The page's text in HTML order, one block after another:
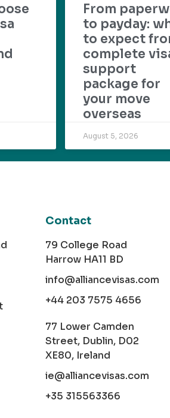
From
to payday:
to expect
complete
support
package for
your move
overseas
August 5, 2026
Contact
79 College Road
Harrow HA11 BD
info@alliancevisas.com
+44 203 7575 4656
77 Lower Camden
Street, Dublin, D02
XE80, Ireland
ie@alliancevisas.com
+35 315563366